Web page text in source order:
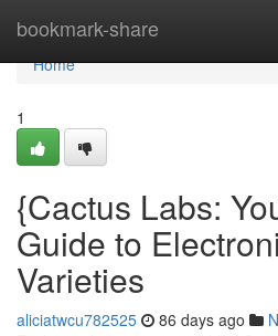
bookmark-share
Home
Home
1
{Cactus Labs:
Guide to
Varieties
aliciatwcu782525 86 days ago